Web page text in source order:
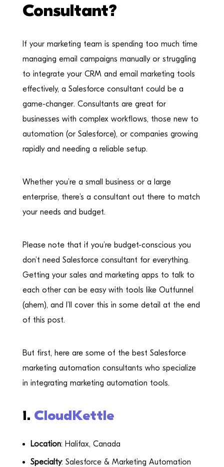
Consultant?
If your marketing team is spending too much time
managing email campaigns manually or struggling
to integrate your CRM and email marketing tools
effectively, a Salesforce consultant could be a
game-changer. Consultants are great for
businesses with complex workflows, those new to
automation (or Salesforce), or companies growing
rapidly and needing a reliable setup.
Whether you’re a small business or a large
enterprise, there’s a consultant out there to match
your needs and budget.
Please note that if you’re budget-conscious you
don’t need Salesforce consultant for everything.
Getting your sales and marketing apps to talk to
each other can be easy with tools like Outfunnel
(ahem), and I’ll cover this in some detail at the end
of this post.
But first, here are some of the best Salesforce
marketing automation consultants who specialize
in integrating marketing automation tools.
1. CloudKettle
Location: Halifax, Canada
Specialty: Salesforce & Marketing Automation